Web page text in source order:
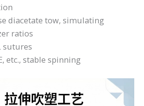
diacetate tow, simulating
ratios
sutures
etc., stable spinning